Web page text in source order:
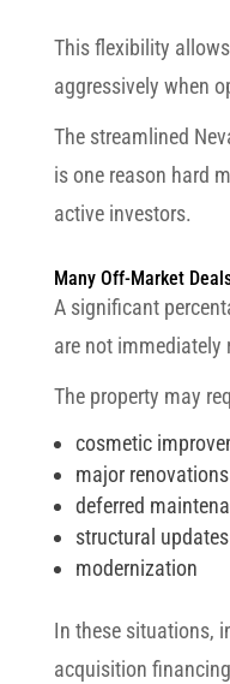
This flexibility
aggressively when
The streamlined
is one reason hard
active investors.
Many Off-Market
A significant
are not immediately
The property may
cosmetic
major renovations
deferred
structural updates
modernization
In these situations,
acquisition